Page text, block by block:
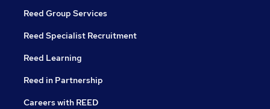
Reed Group Services
Reed Specialist Recruitment
Reed Learning
Reed in Partnership
Careers with REED